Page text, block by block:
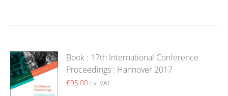
Book : 17th International Conference
Proceedings : Hannover 2017
£95.00 Ex. VAT